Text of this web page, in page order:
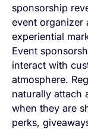
sponsorship
event organizer
experiential
Event
interact with
atmosphere.
naturally attach
when they are
perks,